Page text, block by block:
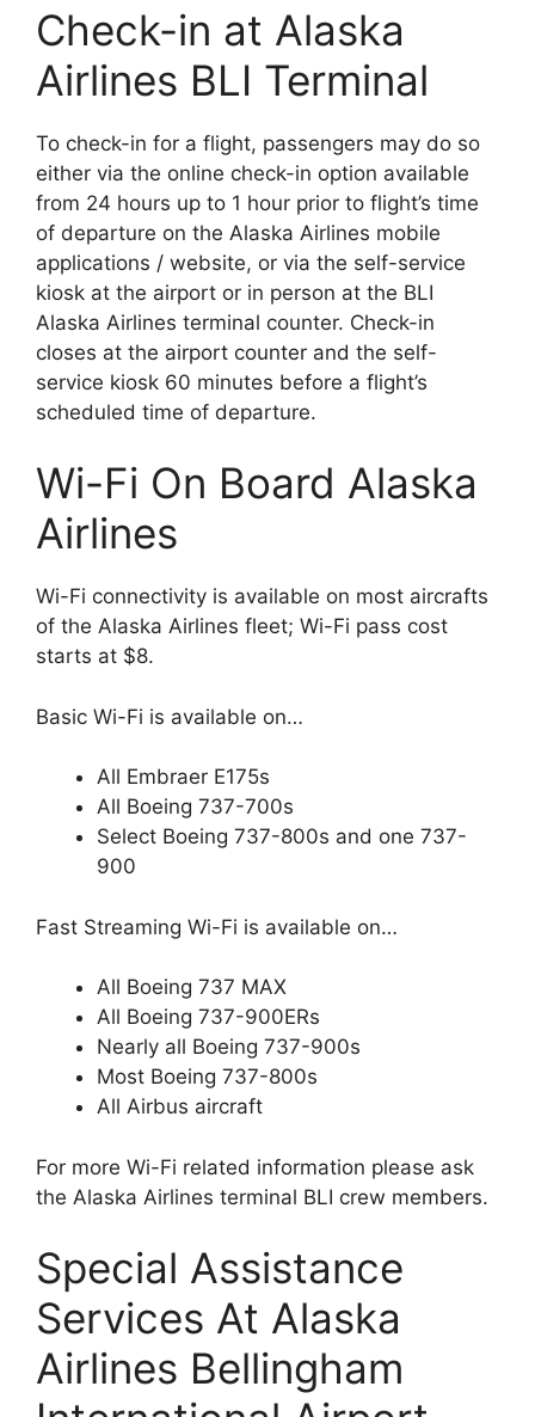
Check-in at Alaska
Airlines BLI Terminal
To check-in for a flight, passengers may do so
either via the online check-in option available
from 24 hours up to 1 hour prior to flight’s time
of departure on the Alaska Airlines mobile
applications / website, or via the self-service
kiosk at the airport or in person at the BLI
Alaska Airlines terminal counter. Check-in
closes at the airport counter and the self-
service kiosk 60 minutes before a flight’s
scheduled time of departure.
Wi-Fi On Board Alaska
Airlines
Wi-Fi connectivity is available on most aircrafts
of the Alaska Airlines fleet; Wi-Fi pass cost
starts at $8.
Basic Wi-Fi is available on…
All Embraer E175s
All Boeing 737-700s
Select Boeing 737-800s and one 737-
900
Fast Streaming Wi-Fi is available on…
All Boeing 737 MAX
All Boeing 737-900ERs
Nearly all Boeing 737-900s
Most Boeing 737-800s
All Airbus aircraft
For more Wi-Fi related information please ask
the Alaska Airlines terminal BLI crew members.
Special Assistance
Services At Alaska
Airlines Bellingham